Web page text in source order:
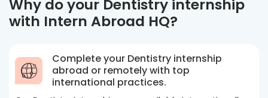
Why do your Dentistry internship
with Intern Abroad HQ?
Complete your Dentistry internship
abroad or remotely with top
international practices.